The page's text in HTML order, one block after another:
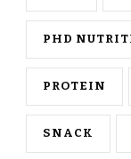
PHD
PROTEIN
SNACK